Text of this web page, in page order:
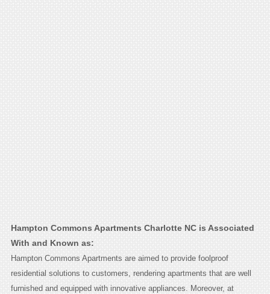
Hampton Commons Apartments Charlotte NC is Associated
With and Known as:
Hampton Commons Apartments are aimed to provide foolproof
residential solutions to customers, rendering apartments that are well
furnished and equipped with innovative appliances. Moreover, at